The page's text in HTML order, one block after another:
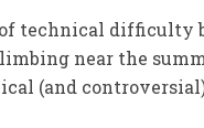
technical difficulty
near the
(and